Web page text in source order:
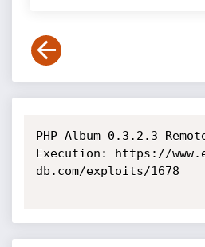
PHP Album 0.3.2.3 Remote
Execution: https://
db.com/exploits/1678